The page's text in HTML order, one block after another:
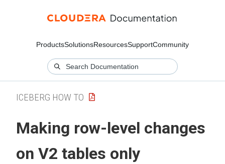
ProductsSolutionsResourcesSupportCommunity
ICEBERG HOW TO
Making row-level changes
on V2 tables only